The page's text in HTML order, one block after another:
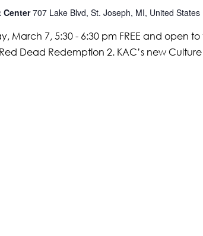
Center707 Lake Blvd, St. Joseph, MI, United States
March 7, 5:30 - 6:30 pm FREE and open
Dead Redemption 2. KAC’s new